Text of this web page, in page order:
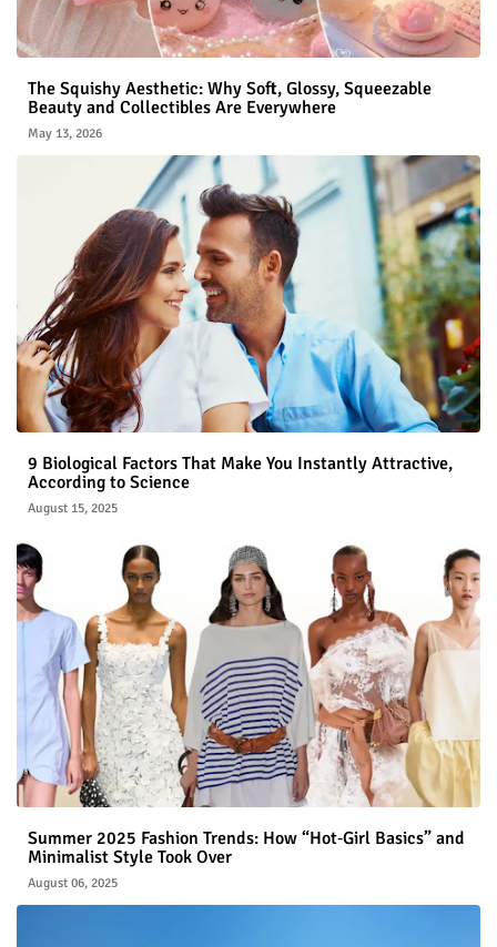
The Squishy Aesthetic: Why Soft, Glossy, Squeezable
Beauty and Collectibles Are Everywhere
May 13, 2026
9 Biological Factors That Make You Instantly Attractive,
According to Science
August 15, 2025
Summer 2025 Fashion Trends: How “Hot‑Girl Basics” and
Minimalist Style Took Over
August 06, 2025